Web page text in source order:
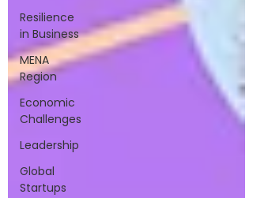
Resilience
in Business
MENA
Region
Economic
Challenges
Leadership
Global
Startups